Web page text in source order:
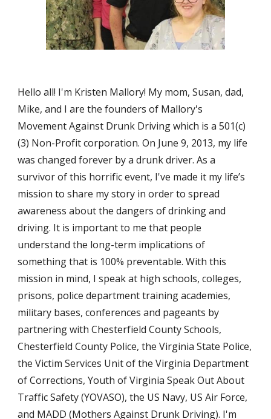
Hello all! I'm Kristen Mallory! My mom, Susan, dad,
Mike, and I are the founders of Mallory's
Movement Against Drunk Driving which is a 501(c)
(3) Non-Profit corporation. On June 9, 2013, my life
was changed forever by a drunk driver. As a
survivor of this horrific event, I've made it my life’s
mission to share my story in order to spread
awareness about the dangers of drinking and
driving. It is important to me that people
understand the long-term implications of
something that is 100% preventable. With this
mission in mind, I speak at high schools, colleges,
prisons, police department training academies,
military bases, conferences and pageants by
partnering with Chesterfield County Schools,
Chesterfield County Police, the Virginia State Police,
the Victim Services Unit of the Virginia Department
of Corrections, Youth of Virginia Speak Out About
Traffic Safety (YOVASO), the US Navy, US Air Force,
and MADD (Mothers Against Drunk Driving). I'm